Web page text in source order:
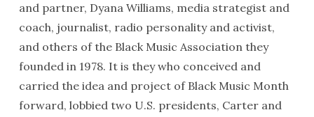
and partner, Dyana Williams, media strategist and
coach, journalist, radio personality and activist,
and others of the Black Music Association they
founded in 1978. It is they who conceived and
carried the idea and project of Black Music Month
forward, lobbied two U.S. presidents, Carter and